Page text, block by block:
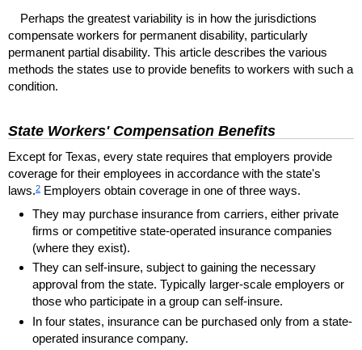
Perhaps the greatest variability is in how the jurisdictions
compensate workers for permanent disability, particularly
permanent partial disability. This article describes the various
methods the states use to provide benefits to workers with such a
condition.
State Workers' Compensation Benefits
Except for Texas, every state requires that employers provide
coverage for their employees in accordance with the state's
laws.2 Employers obtain coverage in one of three ways.
They may purchase insurance from carriers, either private
firms or competitive state-operated insurance companies
(where they exist).
They can self-insure, subject to gaining the necessary
approval from the state. Typically larger-scale employers or
those who participate in a group can self-insure.
In four states, insurance can be purchased only from a state-
operated insurance company.